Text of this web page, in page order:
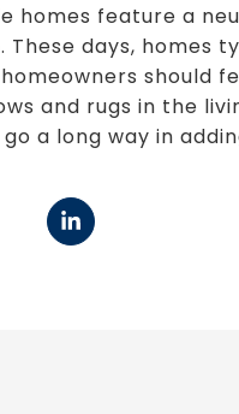
homes feature a
These days,
and rugs in the
a long way in